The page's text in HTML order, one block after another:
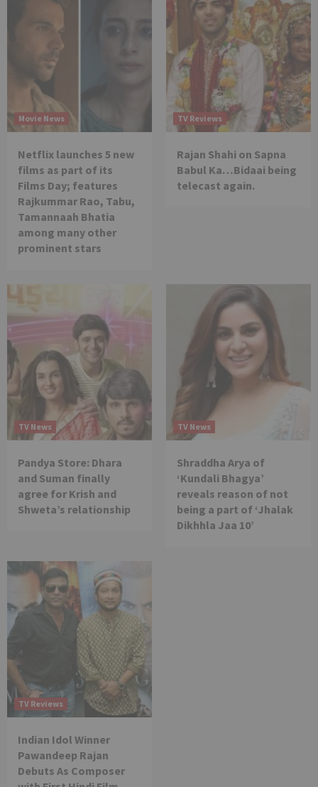
Movie News
Netflix launches 5 new
films as part of its
Films Day; features
Rajkummar Rao, Tabu,
Tamannaah Bhatia
among many other
prominent stars
TV Reviews
Rajan Shahi on Sapna
Babul Ka…Bidaai being
telecast again.
TV News
Pandya Store: Dhara
and Suman finally
agree for Krish and
Shweta’s relationship
TV News
Shraddha Arya of
‘Kundali Bhagya’
reveals reason of not
being a part of ‘Jhalak
Dikhhla Jaa 10’
TV Reviews
Indian Idol Winner
Pawandeep Rajan
Debuts As Composer